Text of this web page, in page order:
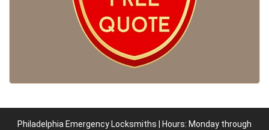
Philadelphia Emergency Locksmiths | Hours: Monday through